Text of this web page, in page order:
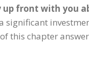
front with you
significant
this chapter